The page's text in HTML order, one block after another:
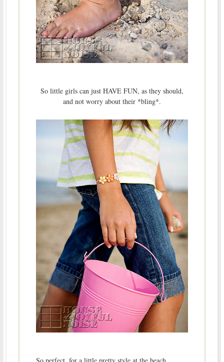
So little girls can just HAVE FUN, as they should,
and not worry about their *bling*.